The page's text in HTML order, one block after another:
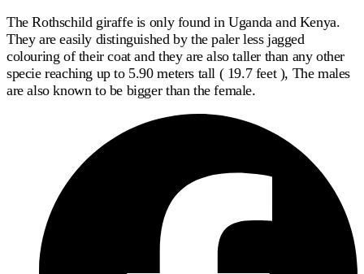
The Rothschild giraffe is only found in Uganda and Kenya.
They are easily distinguished by the paler less jagged
colouring of their coat and they are also taller than any other
specie reaching up to 5.90 meters tall ( 19.7 feet ), The males
are also known to be bigger than the female.